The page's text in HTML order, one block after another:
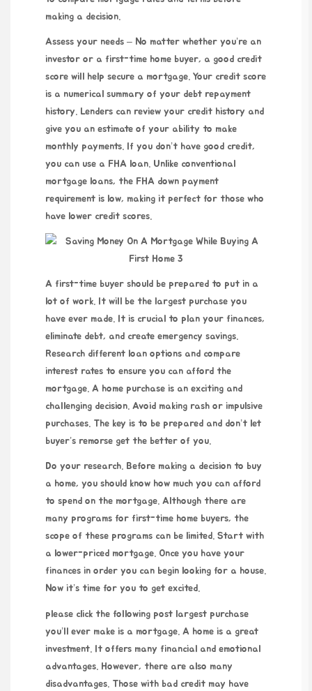
making a decision.
Assess your needs – No matter whether you’re an
investor or a first-time home buyer, a good credit
score will help secure a mortgage. Your credit score
is a numerical summary of your debt repayment
history. Lenders can review your credit history and
give you an estimate of your ability to make
monthly payments. If you don’t have good credit,
you can use a FHA loan. Unlike conventional
mortgage loans, the FHA down payment
requirement is low, making it perfect for those who
have lower credit scores.
A first-time buyer should be prepared to put in a
lot of work. It will be the largest purchase you
have ever made. It is crucial to plan your finances,
eliminate debt, and create emergency savings.
Research different loan options and compare
interest rates to ensure you can afford the
mortgage. A home purchase is an exciting and
challenging decision. Avoid making rash or impulsive
purchases. The key is to be prepared and don’t let
buyer’s remorse get the better of you.
Do your research. Before making a decision to buy
a home, you should know how much you can afford
to spend on the mortgage. Although there are
many programs for first-time home buyers, the
scope of these programs can be limited. Start with
a lower-priced mortgage. Once you have your
finances in order you can begin looking for a house.
Now it’s time for you to get excited.
please click the following post largest purchase
you’ll ever make is a mortgage. A home is a great
investment. It offers many financial and emotional
advantages. However, there are also many
disadvantages. Those with bad credit may have